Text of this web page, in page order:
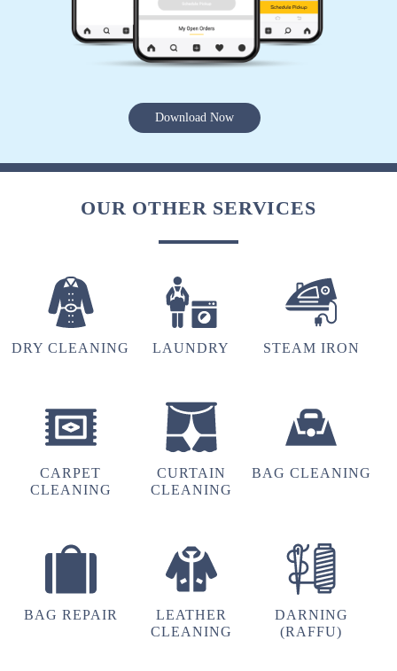
AMAN SONI
SANTOSH PANDEY
RAHUL VERMA
MAYANK SINGH
Download Now
OUR OTHER SERVICES
DRY CLEANING LAUNDRY STEAM IRON
CARPET
CLEANING
CURTAIN
CLEANING
BAG CLEANING
BAG REPAIR
LEATHER
CLEANING
DARNING
(RAFFU)